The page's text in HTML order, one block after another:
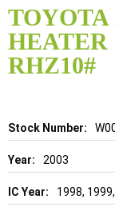
TOYOTA
HEATER
RHZ10#
Details
2003
1998,
to
the
beginning
of
the